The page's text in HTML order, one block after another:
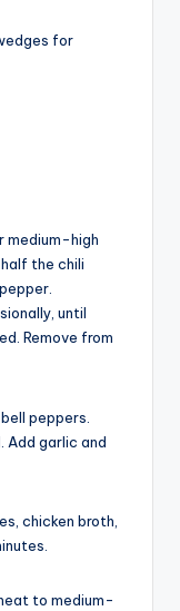
for
medium-high
the chili
until
Remove from
peppers.
Add garlic and
chicken broth,
to medium-